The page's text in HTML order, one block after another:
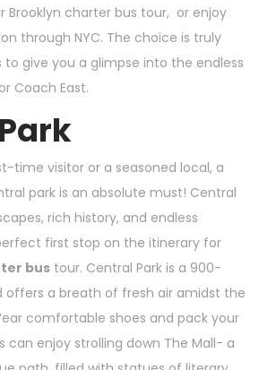
Brooklyn charter bus tour, or enjoy
through NYC. The choice is truly
to give you a glimpse into the endless
Coach East.
time visitor or a seasoned local, a
park is an absolute must! Central
rich history, and endless
first stop on the itinerary for
bus tour. Central Park is a 900-
offers a breath of fresh air amidst the
comfortable shoes and pack your
can enjoy strolling down The Mall- a